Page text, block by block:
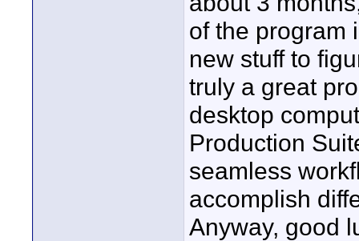
of the program
new stuff to
truly a great
desktop
Production
seamless
accomplish
Anyway, good